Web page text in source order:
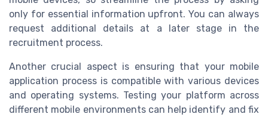
only for essential information upfront. You can always
request additional details at a later stage in the
recruitment process.
Another crucial aspect is ensuring that your mobile
application process is compatible with various devices
and operating systems. Testing your platform across
different mobile environments can help identify and fix